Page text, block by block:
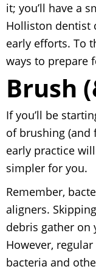
it; you’ll have a
Holliston dentist
early efforts. To
ways to prepare
Brush
If you’ll be
of brushing (and
early practice
simpler for you.
Remember,
aligners.
debris gather on
However,
bacteria and